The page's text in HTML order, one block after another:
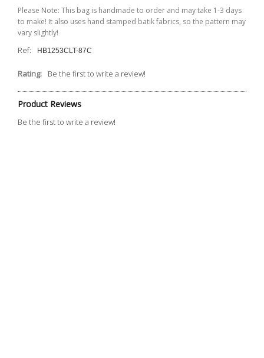
Please Note: This bag is handmade to order and may take 1-3 days
to make! It also uses hand stamped batik fabrics, so the pattern may
vary slightly!
Ref: HB1253CLT-87C
Rating: Be the first to write a review!
Product Reviews
Be the first to write a review!